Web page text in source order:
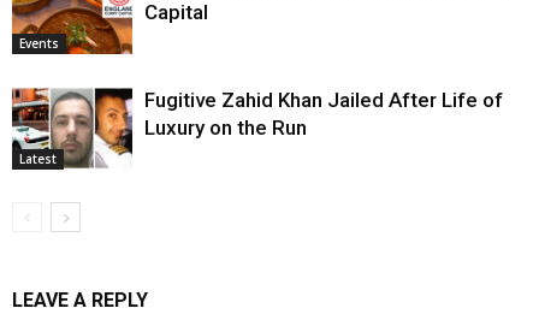
Events
Capital
Latest
Fugitive Zahid Khan Jailed After Life of
Luxury on the Run
LEAVE A REPLY